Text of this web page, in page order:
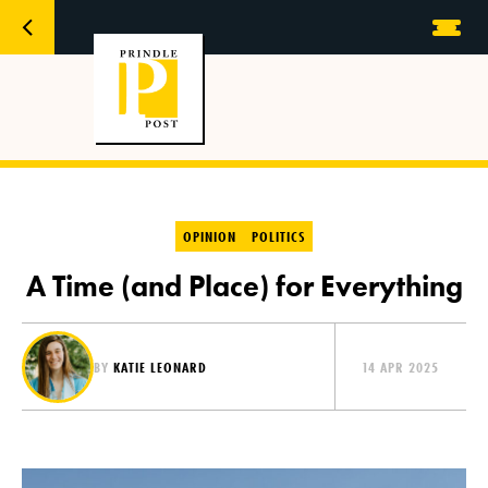
OPINION POLITICS
A Time (and Place) for Everything
BY KATIE LEONARD 14 APR 2025